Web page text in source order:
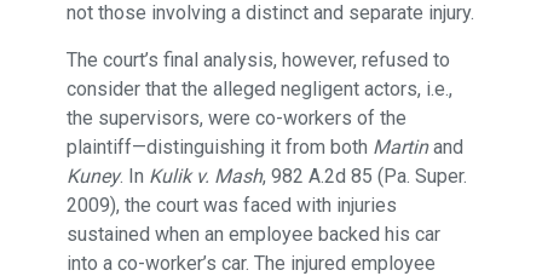
not those involving a distinct and separate injury.
The court’s final analysis, however, refused to
consider that the alleged negligent actors, i.e.,
the supervisors, were co-workers of the
plaintiff—distinguishing it from both Martinand
Kuney. In Kulik v. Mash, 982 A.2d 85 (Pa. Super.
2009), the court was faced with injuries
sustained when an employee backed his car
into a co-worker’s car. The injured employee